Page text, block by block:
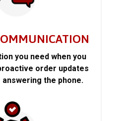
you need when you
order updates
answering the phone.